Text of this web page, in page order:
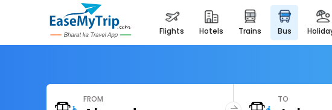
flights hotels trains bus
FROM TO